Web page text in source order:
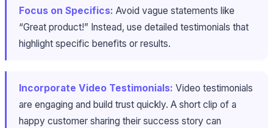
Focus on Specifics: Avoid vague statements like
“Great product!” Instead, use detailed testimonials that
highlight specific benefits or results.
Incorporate Video Testimonials: Video testimonials
are engaging and build trust quickly. A short clip of a
happy customer sharing their success story can